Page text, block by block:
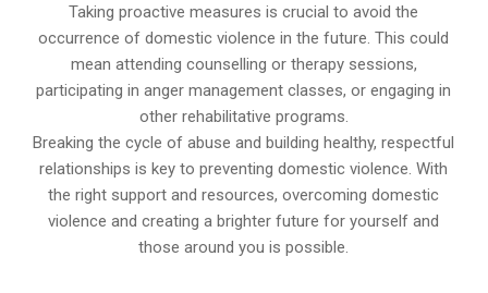
Taking proactive measures is crucial to avoid the
occurrence of domestic violence in the future. This could
mean attending counselling or therapy sessions,
participating in anger management classes, or engaging in
other rehabilitative programs.
Breaking the cycle of abuse and building healthy, respectful
relationships is key to preventing domestic violence. With
the right support and resources, overcoming domestic
violence and creating a brighter future for yourself and
those around you is possible.